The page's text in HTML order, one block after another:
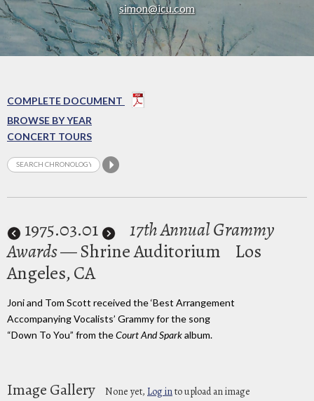
simon@icu.com
COMPLETE DOCUMENT
BROWSE BY YEAR
CONCERT TOURS
1975.03.01
17th Annual Grammy
Awards— Shrine Auditorium
Los
Angeles, CA
Joni and Tom Scott received the ‘Best Arrangement
Accompanying Vocalists’ Grammy for the song
“Down To You” from theCourt And Sparkalbum.
Image Gallery None yet, Log into upload an image